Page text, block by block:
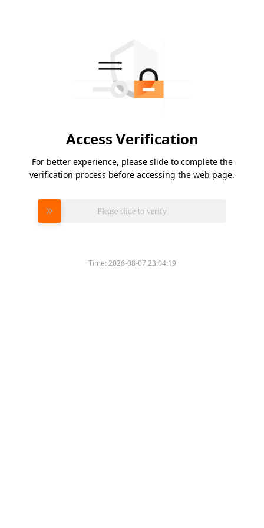
Access Verification
For better experience, please slide to complete the
verification process before accessing the web page.
Please slide to verify
Time:2026-08-07 23:04:19